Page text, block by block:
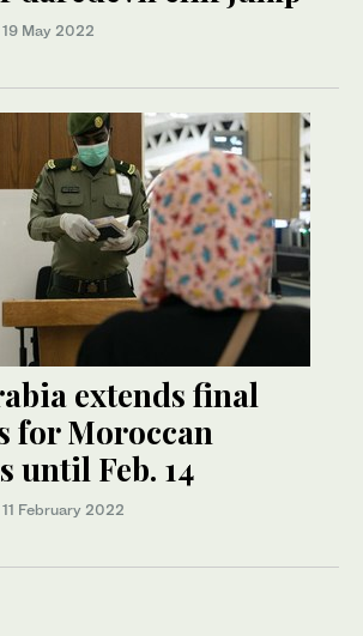
19 May 2022
extends final
for Moroccan
until Feb. 14
11 February 2022